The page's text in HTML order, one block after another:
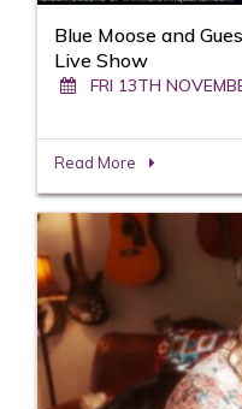
Blue Moose and
Live Show
FRI 13TH
Read More